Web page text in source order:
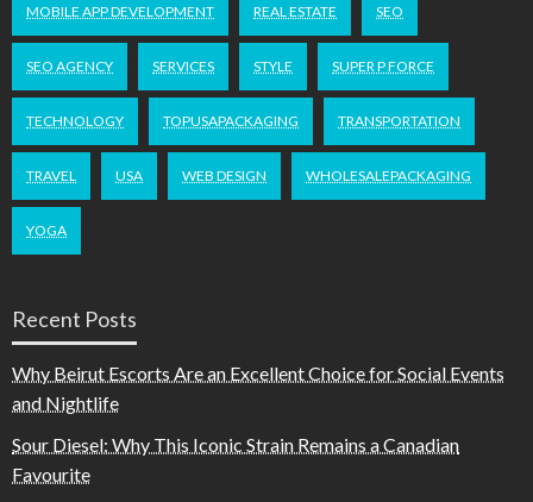
MOBILE APP DEVELOPMENT REAL ESTATE SEO
SEO AGENCY SERVICES STYLE SUPER P FORCE
TECHNOLOGY TOPUSAPACKAGING TRANSPORTATION
TRAVEL USA WEB DESIGN WHOLESALEPACKAGING
YOGA
Recent Posts
Why Beirut Escorts Are an Excellent Choice for Social Events
and Nightlife
Sour Diesel: Why This Iconic Strain Remains a Canadian
Favourite